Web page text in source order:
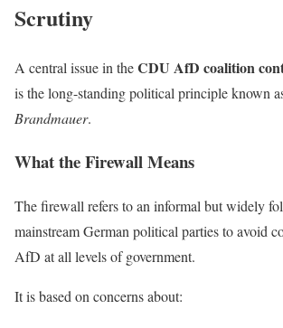
Scrutiny
A central issue in theCDU AfD coalition
is the long-standing political principle known
Brandmauer.
What the Firewall Means
The firewall refers to an informal but widely
mainstream German political parties to avoid
AfD at all levels of government.
It is based on concerns about: